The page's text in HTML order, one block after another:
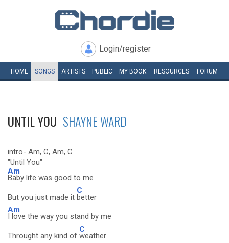
Login/register
HOME SONGS ARTISTS PUBLIC MY BOOK RESOURCES FORUM
UNTIL YOU SHAYNE WARD
intro- Am, C, Am, C
"Until You"
Am
Baby life was good to me
But you just made it
C
better
Am
I love the way you stand by me
Throught any kind of
C
weather